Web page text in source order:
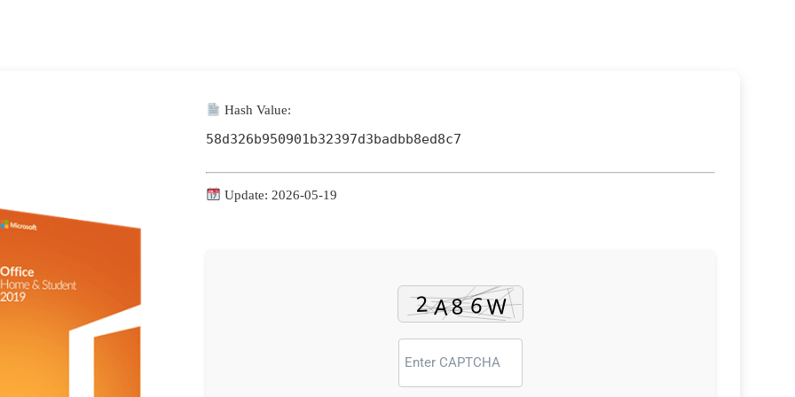
Hash Value:
58d326b950901b32397d3badbb8ed8c7
Update: 2026-05-19